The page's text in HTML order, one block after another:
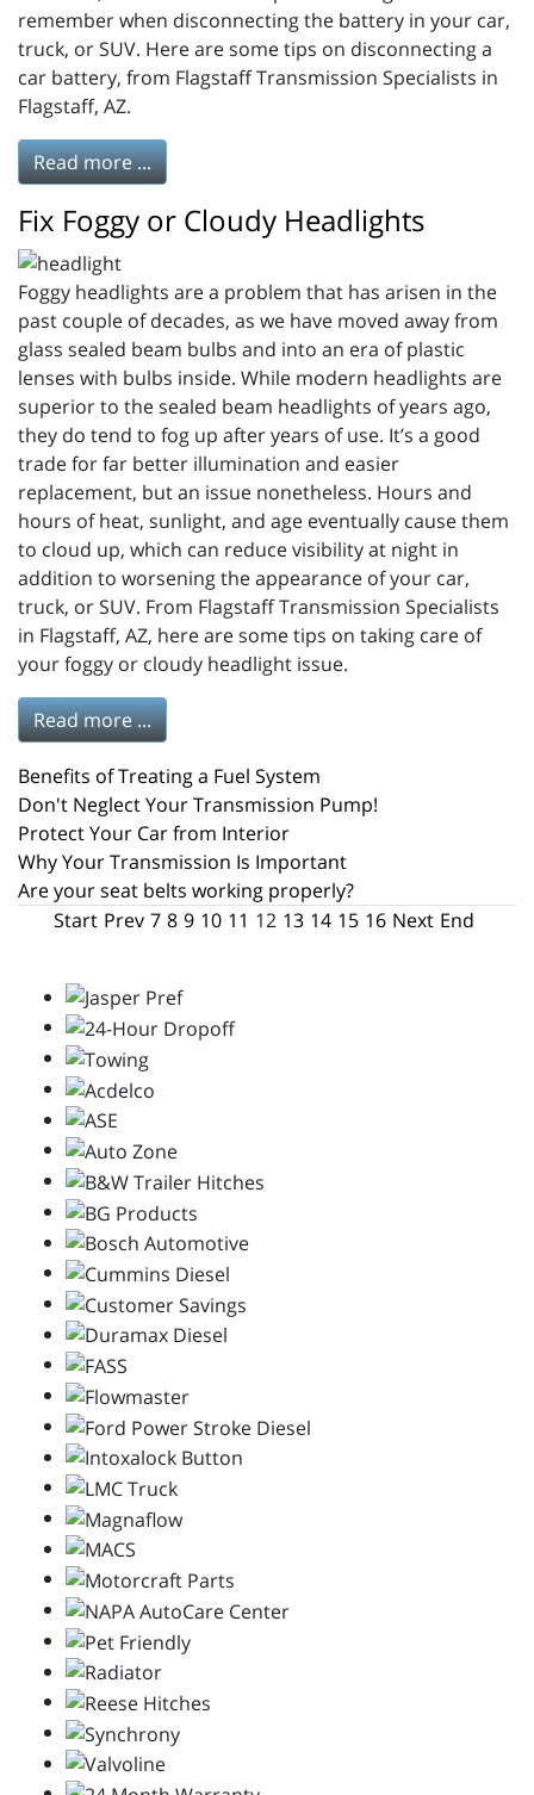
remember when disconnecting the battery in your car,
truck, or SUV. Here are some tips on disconnecting a
car battery, from Flagstaff Transmission Specialists in
Flagstaff, AZ.
Read more ...
Fix Foggy or Cloudy Headlights
Foggy headlights are a problem that has arisen in the
past couple of decades, as we have moved away from
glass sealed beam bulbs and into an era of plastic
lenses with bulbs inside. While modern headlights are
superior to the sealed beam headlights of years ago,
they do tend to fog up after years of use. It’s a good
trade for far better illumination and easier
replacement, but an issue nonetheless. Hours and
hours of heat, sunlight, and age eventually cause them
to cloud up, which can reduce visibility at night in
addition to worsening the appearance of your car,
truck, or SUV. From Flagstaff Transmission Specialists
in Flagstaff, AZ, here are some tips on taking care of
your foggy or cloudy headlight issue.
Read more ...
Benefits of Treating a Fuel System
Don't Neglect Your Transmission Pump!
Protect Your Car from Interior
Why Your Transmission Is Important
Are your seat belts working properly?
Start Prev 7 8 9 10 11 12 13 14 15 16 Next End